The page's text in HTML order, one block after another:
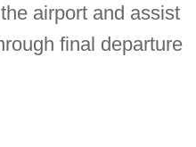
airport and assist
final departure